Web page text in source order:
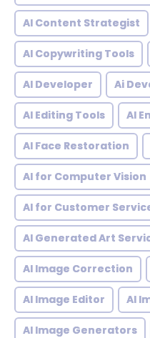
AI Content Strategist
AI Copywriting Tools
AI Developer Ai
AI Editing Tools AI
AI Face Restoration
AI for Computer Vision
AI for Customer
AI Generated Art
AI Image Correction
AI Image Editor AI
AI Image Generators